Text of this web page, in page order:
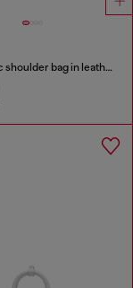
1DR -Iconic shoulder bag in leather with handle charms